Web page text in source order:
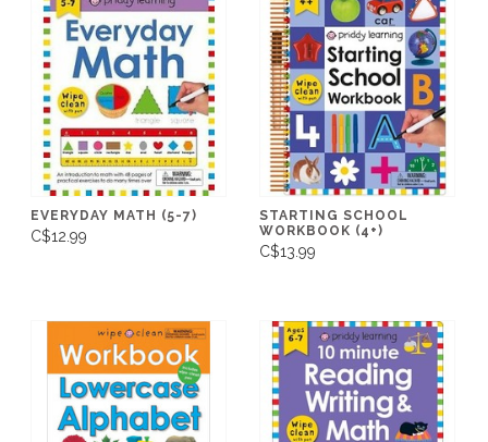
EVERYDAY MATH (5-7)
C$12.99
STARTING SCHOOL
WORKBOOK (4+)
C$13.99